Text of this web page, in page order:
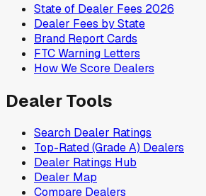
State of Dealer Fees 2026
Dealer Fees by State
Brand Report Cards
FTC Warning Letters
How We Score Dealers
Dealer Tools
Search Dealer Ratings
Top-Rated (Grade A) Dealers
Dealer Ratings Hub
Dealer Map
Compare Dealers